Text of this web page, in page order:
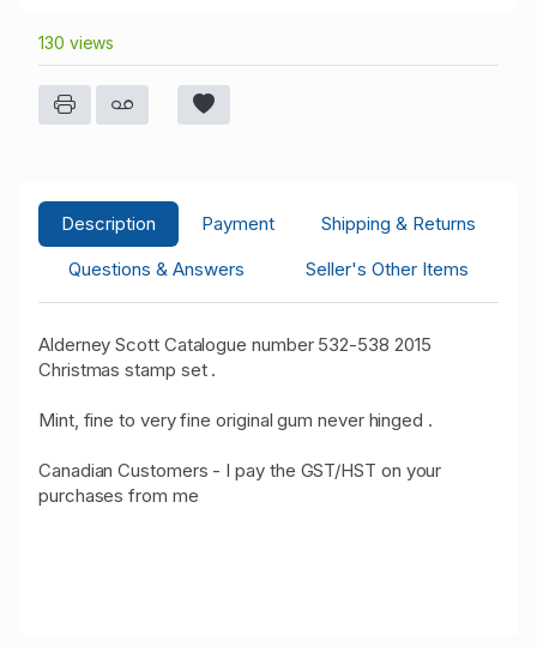
130 views
Description Payment
Shipping & Returns
Questions & Answers
Seller's Other Items
Alderney Scott Catalogue number 532-538 2015
Christmas stamp set .
Mint, fine to very fine original gum never hinged .
Canadian Customers - I pay the GST/HST on your
purchases from me